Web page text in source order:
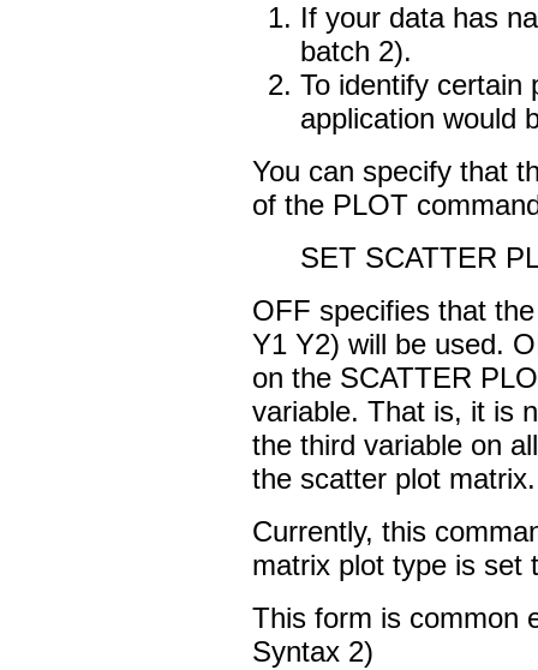
If your data has
batch 2).
To identify certain
application would
You can specify that
of the PLOT
SET SCATTER
OFF specifies that
Y1 Y2) will be used.
on the SCATTER
variable. That is, it is
the third variable on
the scatter plot matrix.
Currently, this
matrix plot type is set
This form is common
Syntax 2)